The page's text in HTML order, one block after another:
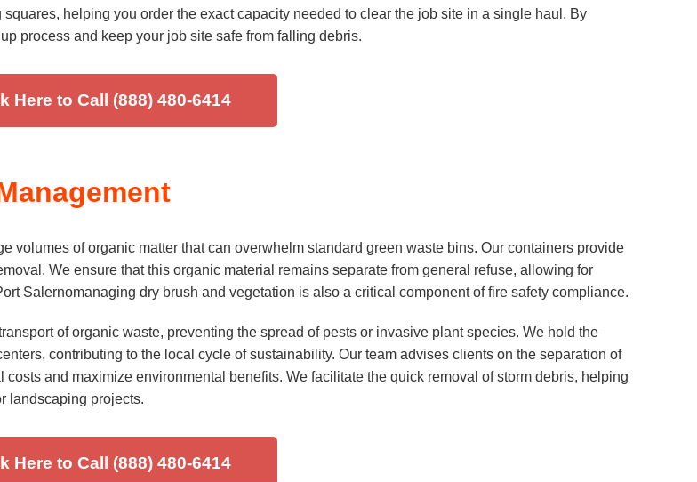
helping you order the exact capacity needed to clear the job site in a single haul. By
process and keep your job site safe from falling debris.
Here to Call (888) 480-6414
volumes of organic matter that can overwhelm standard green waste bins. Our containers provide
We ensure that this organic material remains separate from general refuse, allowing for
Salernomanaging dry brush and vegetation is also a critical component of fire safety compliance.
of organic waste, preventing the spread of pests or invasive plant species. We hold the
contributing to the local cycle of sustainability. Our team advises clients on the separation of
and maximize environmental benefits. We facilitate the quick removal of storm debris, helping
landscaping projects.
Here to Call (888) 480-6414